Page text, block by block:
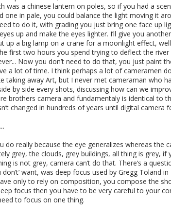
was a chinese lantern on poles, so if you had a
one in pale, you could balance the light moving it
to do it, with grading you just bring one face up
up and make the eyes lighter. I’ll give you
up a big lamp on a crane for a moonlight effect,
first two hours you spend trying to deflect the
Now you don’t need to do that, you just paint
a lot of time. I think perhaps a lot of cameramen
taking away Art, but I never met cameraman who
by side every shots, discussing how can we
brothers camera and fundamentaly is identical to
changed in hundreds of years until digital camera
really because the eye generalizes whereas the
grey, the clouds, grey buildings, all thing is grey, if
is not grey, camera can’t do that. There’s a
want, was deep focus used by Gregg Toland in
only to rely on composition, you compose the
focus then you have to be very careful to your
to focus on one thing.